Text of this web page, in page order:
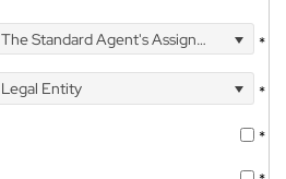
The Standard Agent's Assignment
*
Legal Entity
*
*